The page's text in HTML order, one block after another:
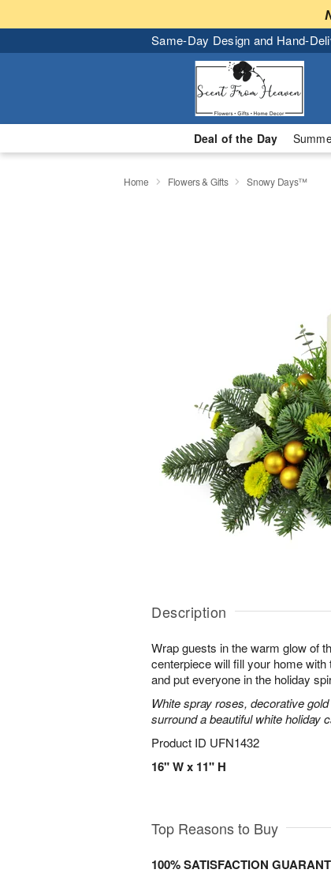
Same-Day Design and Hand-
Deal of the Day
Home Flowers & Gifts Snowy Days™
Description
Wrap guests in the warm glow of
centerpiece will fill your home
and put everyone in the holiday
White spray roses, decorative
surround a beautiful white holiday
Product ID UFN1432
16" W x 11" H
Top Reasons to Buy
100% SATISFACTION